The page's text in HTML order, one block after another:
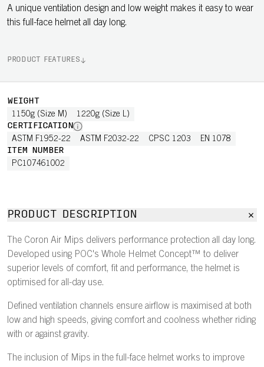
A unique ventilation design and low weight makes it easy to wear
this full-face helmet all day long.
PRODUCT FEATURES
WEIGHT
1150g (Size M) 1220g (Size L)
CERTIFICATION
ASTM F1952-22 ASTM F2032-22 CPSC 1203 EN 1078
ITEM NUMBER
PC107461002
PRODUCT DESCRIPTION
The Coron Air Mips delivers performance protection all day long.
Developed using POC's Whole Helmet Concept™ to deliver
superior levels of comfort, fit and performance, the helmet is
optimised for all-day use.
Defined ventilation channels ensure airflow is maximised at both
low and high speeds, giving comfort and coolness whether riding
with or against gravity.
The inclusion of Mips in the full-face helmet works to improve